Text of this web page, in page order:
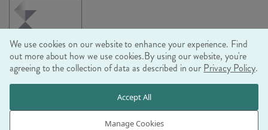
© RJB STONE LTD 2026, TINTAGEL HOUSE, 92 ALBERT
EMBANKMENT, LONDON, SE1 7TY
COMPANY REGISTRATION NUMBER 03469752 | VAT NUMBER GB
We use cookies on our website to enhance your experience. Find
out more about how we use cookies.By using our website, you're
agreeing to the collection of data as described in our Privacy Policy.
Manage Cookies
Accept All